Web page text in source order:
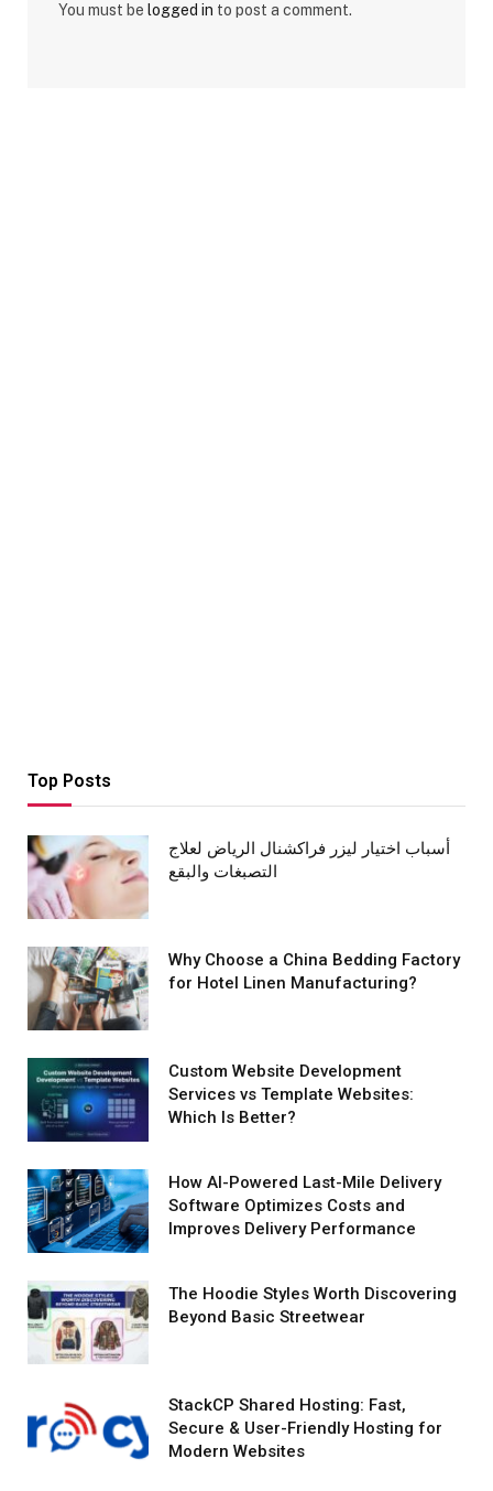
You must be logged in to post a comment.
Top Posts
أسباب اختيار ليزر فراكشنال الرياض لعلاج
التصبغات والبقع
Why Choose a China Bedding Factory
for Hotel Linen Manufacturing?
Custom Website Development
Services vs Template Websites:
Which Is Better?
How AI-Powered Last-Mile Delivery
Software Optimizes Costs and
Improves Delivery Performance
The Hoodie Styles Worth Discovering
Beyond Basic Streetwear
StackCP Shared Hosting: Fast,
Secure & User-Friendly Hosting for
Modern Websites